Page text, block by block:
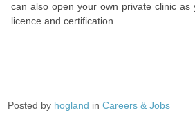
can also open your own private clinic as
licence and certification.
Posted by hogland inCareers & Jobs